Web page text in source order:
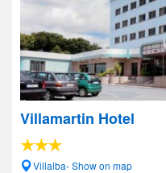
Villamartin Hotel
Villalba- Show on map